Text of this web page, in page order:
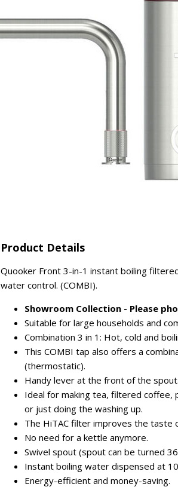
Safety
Product Details
Quooker Front 3-in-1 instant boiling
water control. (COMBI).
Showroom Collection - Please
Suitable for large households and
Combination 3 in 1: Hot, cold and
This COMBI tap also offers a
(thermostatic).
Handy lever at the front of the spout.
Ideal for making tea, filtered coffee,
or just doing the washing up.
The HiTAC filter improves the taste
No need for a kettle anymore.
Swivel spout (spout can be turned
Instant boiling water dispensed at
Energy-efficient and money-saving.